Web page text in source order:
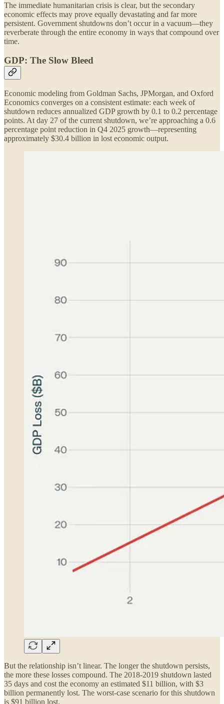
The immediate humanitarian crisis is clear, but the secondary
economic effects may prove equally devastating and far more
persistent. Government shutdowns don’t occur in a vacuum—they
reverberate through the entire economy in ways that compound over
time.
GDP: The Slow Bleed
Economic modeling from Goldman Sachs, JPMorgan, and Oxford
Economics converges on a consistent estimate: each week of
shutdown reduces annualized GDP growth by 0.1 to 0.2 percentage
points. At day 27 of the current shutdown, we’re approaching a 0.6
percentage point reduction in Q4 2025 growth—representing
approximately $30.4 billion in lost economic output.
But the relationship isn’t linear. The longer the shutdown persists,
the more these losses compound. The 2018-2019 shutdown lasted
35 days and cost the economy an estimated $11 billion, with $3
billion permanently lost. The worst-case scenario for this shutdown
is $91 billion lost.